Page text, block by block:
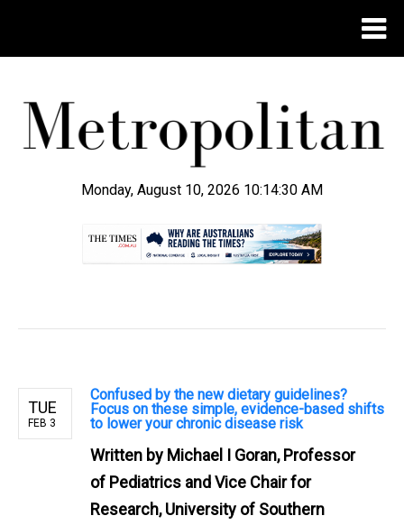
Monday, August 10, 2026 10:14:31 AM
TUE
FEB 3
Confused by the new dietary guidelines?
Focus on these simple, evidence-based shifts
to lower your chronic disease risk
Written by Michael I Goran, Professor
of Pediatrics and Vice Chair for
Research, University of Southern